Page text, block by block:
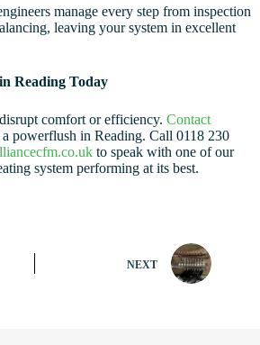
manage every step from inspection
leaving your system in excellent
Reading Today
comfort or efficiency. Contact
powerflush in Reading. Call 0118 230
to speak with one of our
system performing at its best.
NEXT